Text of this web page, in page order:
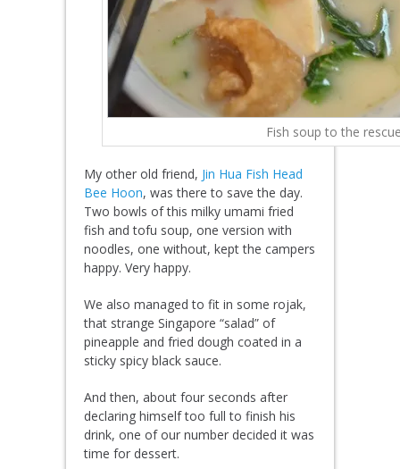
Fish soup to the
My other old friend, Jin Hua Fish Head
Bee Hoon, was there to save the day.
Two bowls of this milky umami fried
fish and tofu soup, one version with
noodles, one without, kept the campers
happy. Very happy.
We also managed to fit in some rojak,
that strange Singapore “salad” of
pineapple and fried dough coated in a
sticky spicy black sauce.
And then, about four seconds after
declaring himself too full to finish his
drink, one of our number decided it was
time for dessert.